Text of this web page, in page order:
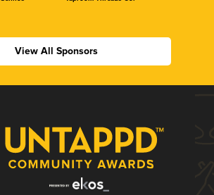
View All Sponsors